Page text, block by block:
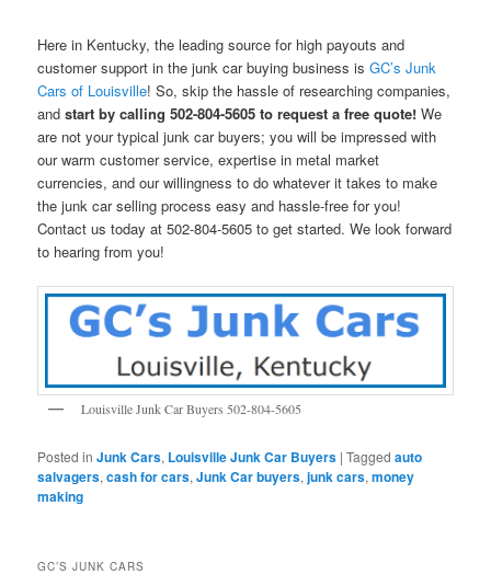
Here in Kentucky, the leading source for high payouts and
customer support in the junk car buying business isGC’s Junk
Cars of Louisville! So, skip the hassle of researching companies,
andstart by calling 502-804-5605 to request a free quote! We
are not your typical junk car buyers; you will be impressed with
our warm customer service, expertise in metal market
currencies, and our willingness to do whatever it takes to make
the junk car selling process easy and hassle-free for you!
Contact us today at 502-804-5605 to get started. We look forward
to hearing from you!
Louisville Junk Car Buyers 502-804-5605
Posted in Junk Cars, Louisville Junk Car Buyers |Tagged auto
salvagers,cash for cars,Junk Car buyers,junk cars,money
making
GC’S JUNK CARS